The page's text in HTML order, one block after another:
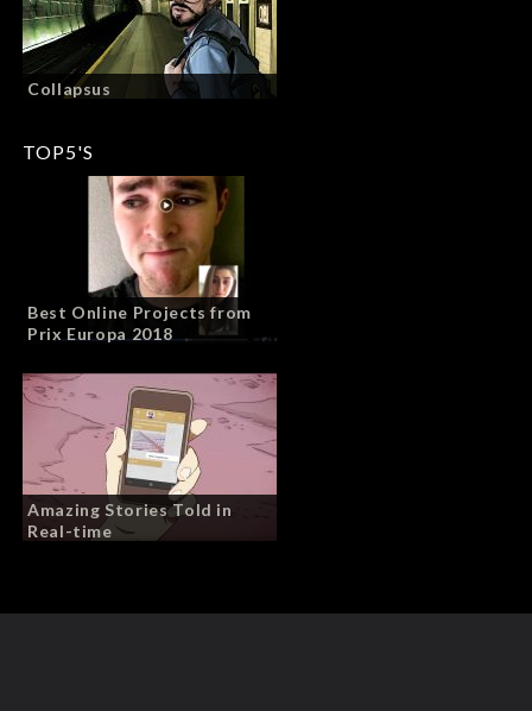
Collapsus
TOP5'S
Best Online Projects from
Prix Europa 2018
Amazing Stories Told in
Real-time